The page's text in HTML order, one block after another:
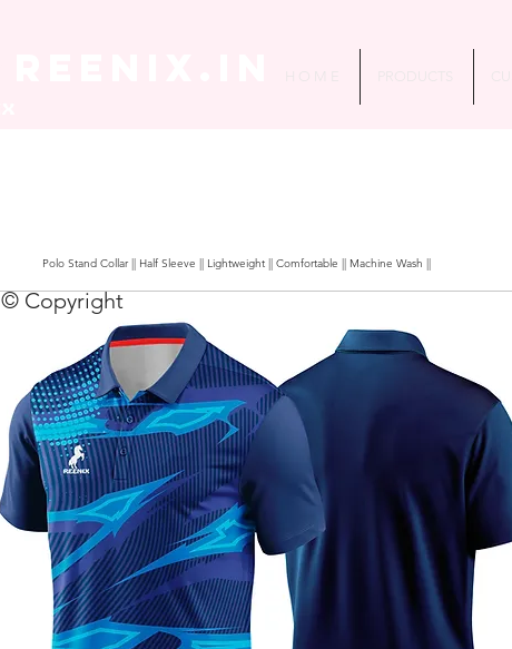
© Copyright
Polo Stand Collar || Half Sleeve || Lightweight || Comfortable || Machine Wash ||